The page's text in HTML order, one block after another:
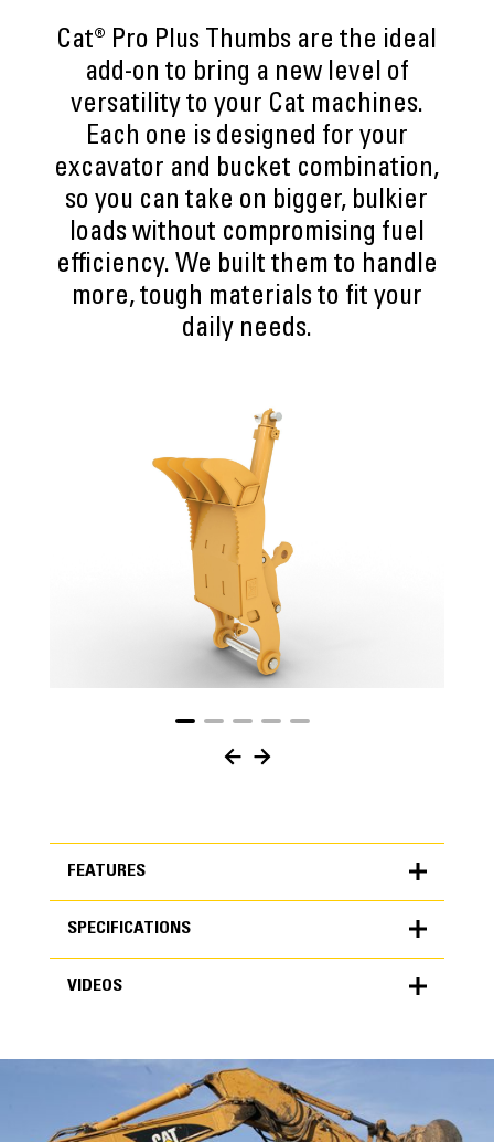
Cat® Pro Plus Thumbs are the ideal
add-on to bring a new level of
versatility to your Cat machines.
Each one is designed for your
excavator and bucket combination,
so you can take on bigger, bulkier
loads without compromising fuel
efficiency. We built them to handle
more, tough materials to fit your
daily needs.
FEATURES
FEATURES
SPECIFICATIONS
specifications
METRIC US
VIDEOS